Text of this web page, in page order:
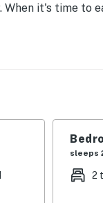
it's time to
with
sleeps
2